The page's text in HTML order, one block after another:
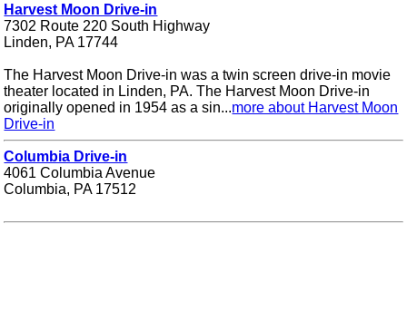
Harvest Moon Drive-in
7302 Route 220 South Highway
Linden, PA 17744
The Harvest Moon Drive-in was a twin screen drive-in movie
theater located in Linden, PA. The Harvest Moon Drive-in
originally opened in 1954 as a sin...more about Harvest Moon
Drive-in
Columbia Drive-in
4061 Columbia Avenue
Columbia, PA 17512